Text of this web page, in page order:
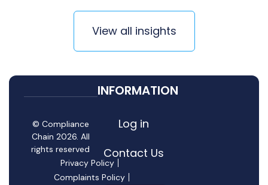
View all insights
INFORMATION
Log in
Contact Us
© Compliance
Chain 2026. All
rights reserved
Privacy Policy
Complaints Policy